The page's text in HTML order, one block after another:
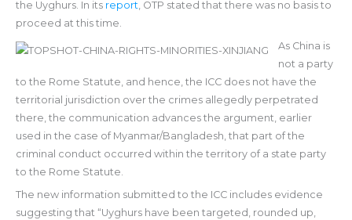
the Uyghurs. In its report , OTP stated that there was no basis to
proceed at this time.
As China is
not a party
to the Rome Statute, and hence, the ICC does not have the
territorial jurisdiction over the crimes allegedly perpetrated
there, the communication advances the argument, earlier
used in the case of Myanmar/Bangladesh, that part of the
criminal conduct occurred within the territory of a state party
to the Rome Statute.
The new information submitted to the ICC includes evidence
suggesting that “Uyghurs have been targeted, rounded up,